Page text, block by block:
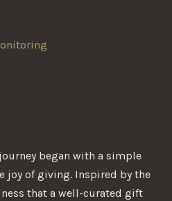
began with a simple
joy of giving. Inspired by the
that a well-curated gift